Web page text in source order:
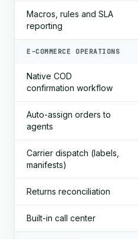
Macros, rules and SLA
reporting
E-COMMERCE OPERATIONS
Native COD
confirmation workflow
Auto-assign orders to
agents
Carrier dispatch (labels,
manifests)
Returns reconciliation
Built-in call center